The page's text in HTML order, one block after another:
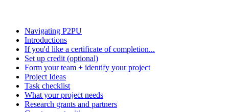
Navigating P2PU
Introductions
If you'd like a certificate of completion...
Set up credit (optional)
Form your team + identify your project
Project Ideas
Task checklist
What your project needs
Research grants and partners